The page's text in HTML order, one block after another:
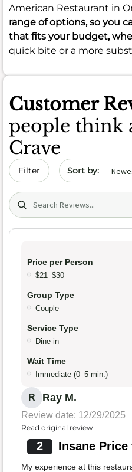
American Restaurant in
range of options, so you
that fits your budget,
quick bite or a more
Customer
people think
Crave
Filter Sort by date
Search (title/text)
Price per Person
$21–$30
Group Type
Couple
Service Type
Dine-in
Wait Time
Immediate (0–5 min.)
R Ray M.
Review date: 12/29/2025
Read original review
2 Insane
My experience at this